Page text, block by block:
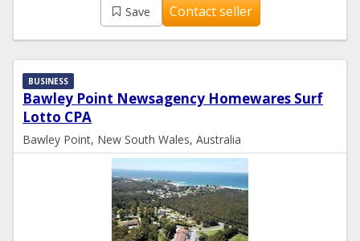
Save Contact seller
Bawley Point Newsagency Homewares Surf
Lotto CPA
BUSINESS
Bawley Point, New South Wales, Australia